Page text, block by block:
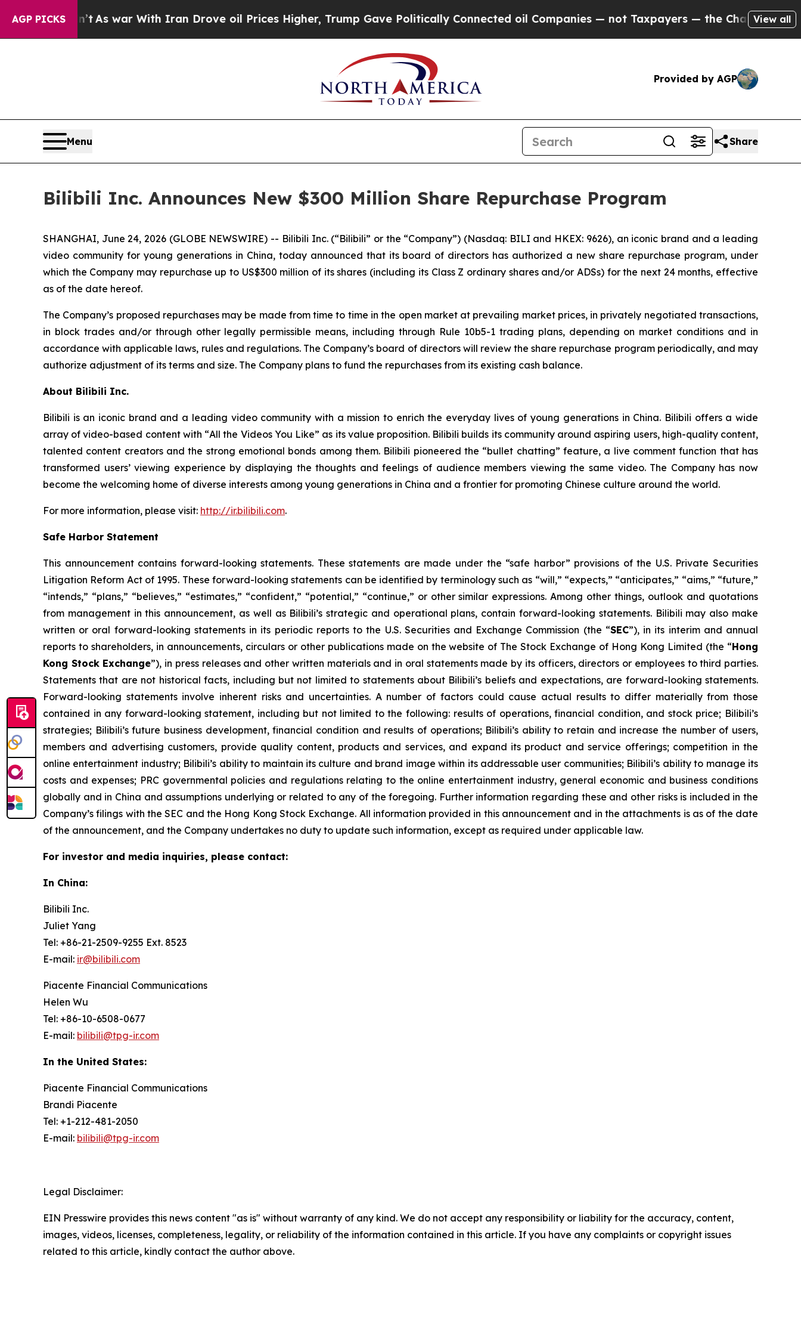
AGP PICKS
it Didn’tAs war With Iran Drove oil Prices Higher, Trump Gave Politically Connected oil Companies — not Taxpayers — the Chance to Cash in
View all
Provided by AGP
Menu Share
Bilibili Inc. Announces New $300 Million Share Repurchase Program
SHANGHAI, June 24, 2026 (GLOBE NEWSWIRE) -- Bilibili Inc. (“Bilibili” or the “Company”) (Nasdaq: BILI and HKEX: 9626), an iconic brand and a leading
video community for young generations in China, today announced that its board of directors has authorized a new share repurchase program, under
which the Company may repurchase up to US$300 million of its shares (including its Class Z ordinary shares and/or ADSs) for the next 24 months, effective
as of the date hereof.
The Company’s proposed repurchases may be made from time to time in the open market at prevailing market prices, in privately negotiated transactions,
in block trades and/or through other legally permissible means, including through Rule 10b5-1 trading plans, depending on market conditions and in
accordance with applicable laws, rules and regulations. The Company’s board of directors will review the share repurchase program periodically, and may
authorize adjustment of its terms and size. The Company plans to fund the repurchases from its existing cash balance.
About Bilibili Inc.
Bilibili is an iconic brand and a leading video community with a mission to enrich the everyday lives of young generations in China. Bilibili offers a wide
array of video-based content with “All the Videos You Like” as its value proposition. Bilibili builds its community around aspiring users, high-quality content,
talented content creators and the strong emotional bonds among them. Bilibili pioneered the “bullet chatting” feature, a live comment function that has
transformed users’ viewing experience by displaying the thoughts and feelings of audience members viewing the same video. The Company has now
become the welcoming home of diverse interests among young generations in China and a frontier for promoting Chinese culture around the world.
For more information, please visit: http://ir.bilibili.com.
Safe Harbor Statement
This announcement contains forward-looking statements. These statements are made under the “safe harbor” provisions of the U.S. Private Securities
Litigation Reform Act of 1995. These forward-looking statements can be identified by terminology such as “will,” “expects,” “anticipates,” “aims,” “future,”
“intends,” “plans,” “believes,” “estimates,” “confident,” “potential,” “continue,” or other similar expressions. Among other things, outlook and quotations
from management in this announcement, as well as Bilibili’s strategic and operational plans, contain forward-looking statements. Bilibili may also make
written or oral forward-looking statements in its periodic reports to the U.S. Securities and Exchange Commission (the “SEC”), in its interim and annual
reports to shareholders, in announcements, circulars or other publications made on the website of The Stock Exchange of Hong Kong Limited (the “Hong
Kong Stock Exchange”), in press releases and other written materials and in oral statements made by its officers, directors or employees to third parties.
Statements that are not historical facts, including but not limited to statements about Bilibili’s beliefs and expectations, are forward-looking statements.
Forward-looking statements involve inherent risks and uncertainties. A number of factors could cause actual results to differ materially from those
contained in any forward-looking statement, including but not limited to the following: results of operations, financial condition, and stock price; Bilibili’s
strategies; Bilibili’s future business development, financial condition and results of operations; Bilibili’s ability to retain and increase the number of users,
members and advertising customers, provide quality content, products and services, and expand its product and service offerings; competition in the
online entertainment industry; Bilibili’s ability to maintain its culture and brand image within its addressable user communities; Bilibili’s ability to manage its
costs and expenses; PRC governmental policies and regulations relating to the online entertainment industry, general economic and business conditions
globally and in China and assumptions underlying or related to any of the foregoing. Further information regarding these and other risks is included in the
Company’s filings with the SEC and the Hong Kong Stock Exchange. All information provided in this announcement and in the attachments is as of the date
of the announcement, and the Company undertakes no duty to update such information, except as required under applicable law.
For investor and media inquiries, please contact:
In China:
Bilibili Inc.
Juliet Yang
Tel: +86-21-2509-9255 Ext. 8523
E-mail: ir@bilibili.com
Piacente Financial Communications
Helen Wu
Tel: +86-10-6508-0677
E-mail: bilibili@tpg-ir.com
In the United States:
Piacente Financial Communications
Brandi Piacente
Tel: +1-212-481-2050
E-mail: bilibili@tpg-ir.com
Legal Disclaimer:
EIN Presswire provides this news content "as is" without warranty of any kind. We do not accept any responsibility or liability for the accuracy, content,
images, videos, licenses, completeness, legality, or reliability of the information contained in this article. If you have any complaints or copyright issues
related to this article, kindly contact the author above.